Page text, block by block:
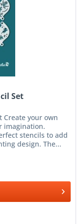
Set
Create your own
imagination.
stencils to add
design. The...